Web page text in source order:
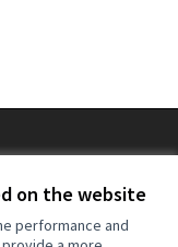
on the website
performance and